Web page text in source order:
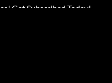
Get Subscribed Today!